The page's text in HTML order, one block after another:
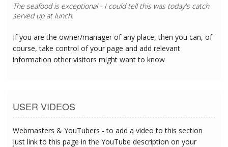
The seafood is exceptional - I could tell this was today's catch
served up at lunch.
If you are the owner/manager of any place, then you can, of
course, take control of your page and add relevant
information other visitors might want to know
USER VIDEOS
Webmasters & YouTubers - to add a video to this section
just link to this page in the YouTube description on your